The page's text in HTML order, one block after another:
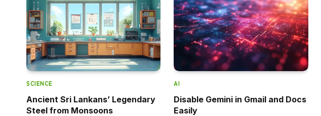
SCIENCE
Ancient Sri Lankans’ Legendary
Steel from Monsoons
AI
Disable Gemini in Gmail and Docs
Easily